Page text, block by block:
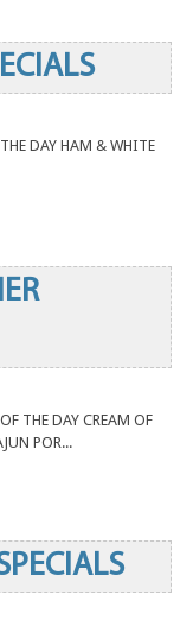
DAY HAM & WHITE
THE DAY CREAM OF
POR...